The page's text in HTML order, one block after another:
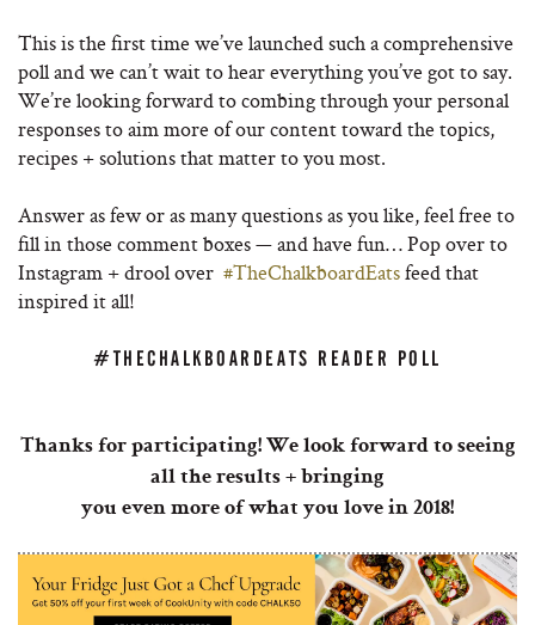
This is the first time we’ve launched such a comprehensive
poll and we can’t wait to hear everything you’ve got to say.
We’re looking forward to combing through your personal
responses to aim more of our content toward the topics,
recipes + solutions that matter to you most.
Answer as few or as many questions as you like, feel free to
fill in those comment boxes — and have fun… Pop over to
Instagram + drool over #TheChalkboardEatsfeed that
inspired it all!
#THECHALKBOARDEATS READER POLL
Thanks for participating! We look forward to seeing
all the results + bringing
you even more of what you love in 2018!